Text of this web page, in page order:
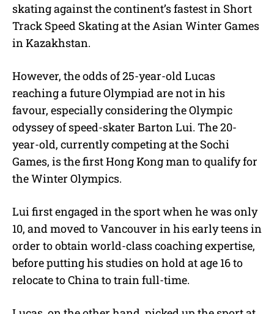
skating against the continent’s fastest in Short
Track Speed Skating at the Asian Winter Games
in Kazakhstan.
However, the odds of 25-year-old Lucas
reaching a future Olympiad are not in his
favour, especially considering the Olympic
odyssey of speed-skater Barton Lui. The 20-
year-old, currently competing at the Sochi
Games, is the first Hong Kong man to qualify for
the Winter Olympics.
Lui first engaged in the sport when he was only
10, and moved to Vancouver in his early teens in
order to obtain world-class coaching expertise,
before putting his studies on hold at age 16 to
relocate to China to train full-time.